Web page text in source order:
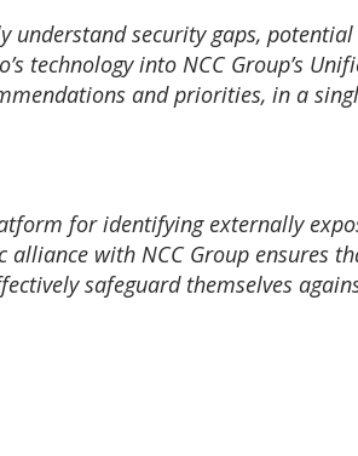
understand security gaps, potential
technology into NCC Group’s
and priorities, in a
for identifying externally
with NCC Group ensures
safeguard themselves